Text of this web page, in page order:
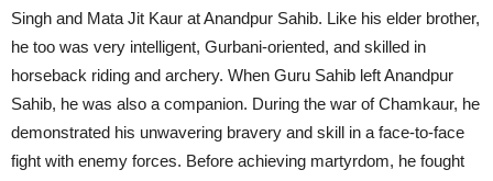
Singh and Mata Jit Kaur at Anandpur Sahib. Like his elder brother,
he too was very intelligent, Gurbani-oriented, and skilled in
horseback riding and archery. When Guru Sahib left Anandpur
Sahib, he was also a companion. During the war of Chamkaur, he
demonstrated his unwavering bravery and skill in a face-to-face
fight with enemy forces. Before achieving martyrdom, he fought